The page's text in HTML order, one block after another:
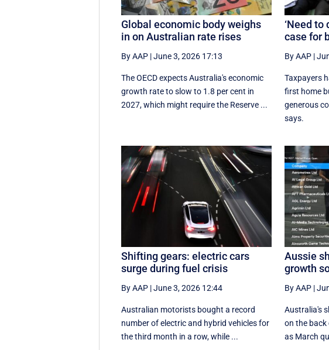
Global economic body weighs
in on Australian rate rises
By AAP |June 3, 2026 17:13
The OECD expects Australia's economic
growth rate to slow to 1.8 per cent in
2027, which might require the Reserve ...
‘Need to
case for
By AAP|
Taxpayers
first home
generous
says.
Shifting gears: electric cars
surge during fuel crisis
By AAP |June 3, 2026 12:44
Australian motorists bought a record
number of electric and hybrid vehicles for
the third month in a row, while ...
Aussie
growth
By AAP|
Australia's
on the back
as March